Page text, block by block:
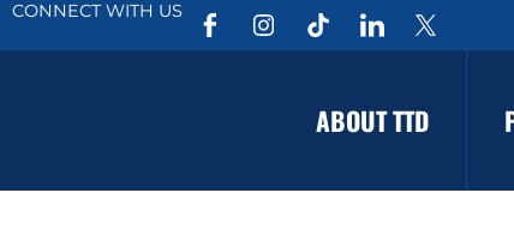
CONNECT WITH US
ABOUT TTD